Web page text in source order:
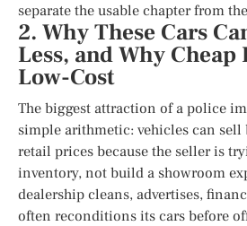
separate the usable chapter from
2. Why These Cars
Less, and Why Cheap
Low-Cost
The biggest attraction of a police
simple arithmetic: vehicles can
retail prices because the seller is
inventory, not build a showroom
dealership cleans, advertises,
often reconditions its cars before